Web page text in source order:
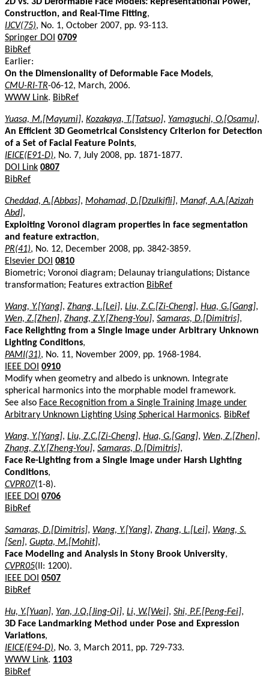
Construction, and Real-Time Fitting,
IJCV(75), No. 1, October 2007, pp. 93-113.
Springer DOI 0709
BibRef
Earlier:
On the Dimensionality of Deformable Face Models,
CMU-RI-TR-06-12, March, 2006.
WWW Link. BibRef
Yuasa, M.[Mayumi], Kozakaya, T.[Tatsuo], Yamaguchi, O.[Osamu],
An Efficient 3D Geometrical Consistency Criterion for Detection
of a Set of Facial Feature Points,
IEICE(E91-D), No. 7, July 2008, pp. 1871-1877.
DOI Link 0807
BibRef
Cheddad, A.[Abbas], Mohamad, D.[Dzulkifli], Manaf, A.A.[Azizah
Abd],
Exploiting Voronoi diagram properties in face segmentation
and feature extraction,
PR(41), No. 12, December 2008, pp. 3842-3859.
Elsevier DOI 0810
Biometric; Voronoi diagram; Delaunay triangulations; Distance
transformation; Features extraction BibRef
Wang, Y.[Yang], Zhang, L.[Lei], Liu, Z.C.[Zi-Cheng], Hua, G.[Gang],
Wen, Z.[Zhen], Zhang, Z.Y.[Zheng-You], Samaras, D.[Dimitris],
Face Relighting from a Single Image under Arbitrary Unknown
Lighting Conditions,
PAMI(31), No. 11, November 2009, pp. 1968-1984.
IEEE DOI 0910
Modify when geometry and albedo is unknown. Integrate
spherical harmonics into the morphable model framework.
See also Face Recognition from a Single Training Image under
Arbitrary Unknown Lighting Using Spherical Harmonics. BibRef
Wang, Y.[Yang], Liu, Z.C.[Zi-Cheng], Hua, G.[Gang], Wen, Z.[Zhen],
Zhang, Z.Y.[Zheng-You], Samaras, D.[Dimitris],
Face Re-Lighting from a Single Image under Harsh Lighting
Conditions,
CVPR07(1-8).
IEEE DOI 0706
BibRef
Samaras, D.[Dimitris], Wang, Y.[Yang], Zhang, L.[Lei], Wang, S.
[Sen], Gupta, M.[Mohit],
Face Modeling and Analysis in Stony Brook University,
CVPR05(II: 1200).
IEEE DOI 0507
BibRef
Hu, Y.[Yuan], Yan, J.Q.[Jing-Qi], Li, W.[Wei], Shi, P.F.[Peng-Fei],
3D Face Landmarking Method under Pose and Expression
Variations,
IEICE(E94-D), No. 3, March 2011, pp. 729-733.
WWW Link. 1103
BibRef